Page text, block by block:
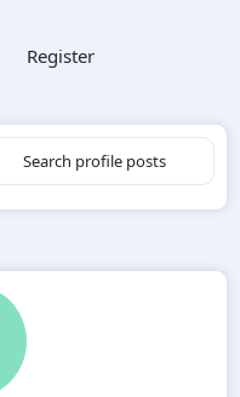
Register
Search profile posts